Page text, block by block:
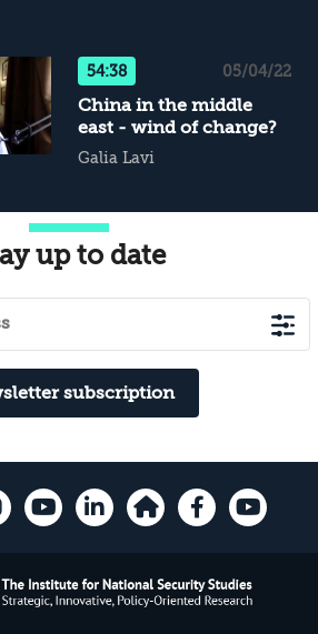
54:38 05/04/22
China in the middle
east - wind of change?
Galia Lavi
up to date
subscription